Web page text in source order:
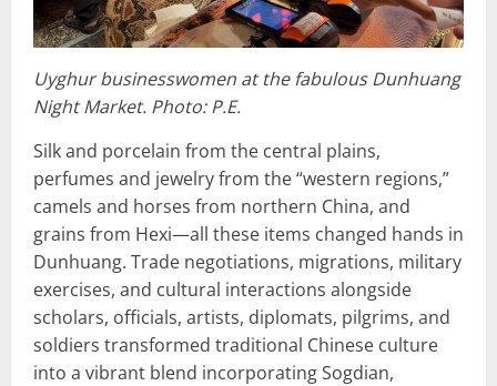
Uyghur businesswomen at the fabulous Dunhuang
Night Market. Photo: P.E.
Silk and porcelain from the central plains,
perfumes and jewelry from the “western regions,”
camels and horses from northern China, and
grains from Hexi—all these items changed hands in
Dunhuang. Trade negotiations, migrations, military
exercises, and cultural interactions alongside
scholars, officials, artists, diplomats, pilgrims, and
soldiers transformed traditional Chinese culture
into a vibrant blend incorporating Sogdian,